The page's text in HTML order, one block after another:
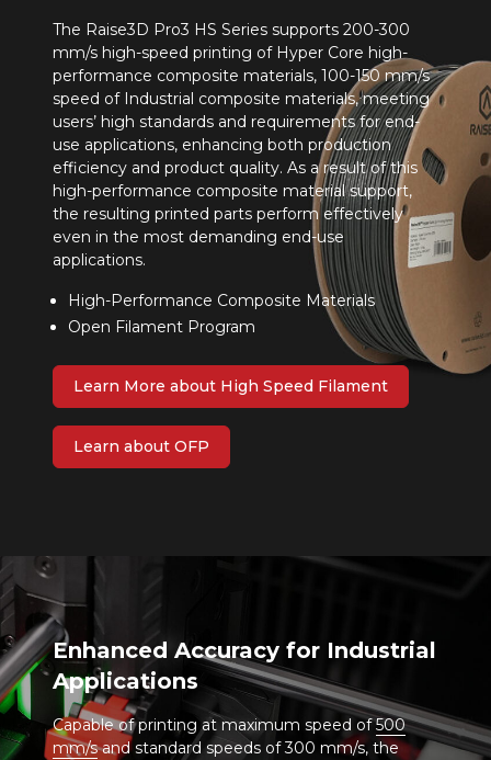
The Raise3D Pro3 HS Series supports 200-300
mm/s high-speed printing of Hyper Core high-
performance composite materials, 100-150 mm/s
speed of Industrial composite materials, meeting
users’ high standards and requirements for end-
use applications, enhancing both production
efficiency and product quality. As a result of this
high-performance composite material support,
the resulting printed parts perform effectively
even in the most demanding end-use
applications.
High-Performance Composite Materials
Open Filament Program
Learn More about High Speed Filament
Learn about OFP
Enhanced Accuracy for Industrial
Applications
Capable of printing at maximum speed of 500
mm/sand standard speeds of 300 mm/s, the